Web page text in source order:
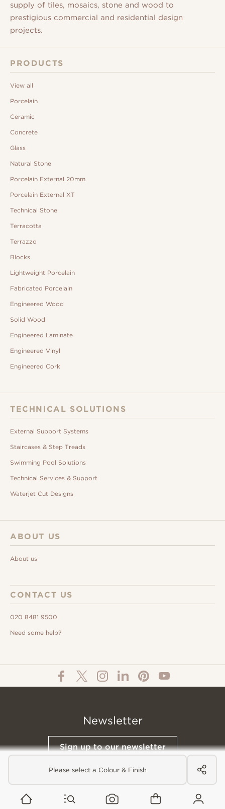
Please select a Colour & Finish
supply of tiles, mosaics, stone and wood to
prestigious commercial and residential design
projects.
PRODUCTS
View all
Porcelain
Ceramic
Concrete
Glass
Natural Stone
Porcelain External 20mm
Porcelain External XT
Technical Stone
Terracotta
Terrazzo
Blocks
Lightweight Porcelain
Fabricated Porcelain
Engineered Wood
Solid Wood
Engineered Laminate
Engineered Vinyl
Engineered Cork
TECHNICAL SOLUTIONS
External Support Systems
Staircases & Step Treads
Swimming Pool Solutions
Technical Services & Support
Waterjet Cut Designs
ABOUT US
About us
CONTACT US
020 8481 9500
Need some help?
Newsletter
Sign up to our newsletter
© All Content 2026 Domus Tiles | Privacy Notice Terms & Conditions
Cookies Policy
Website designed &
Built by Buffalo